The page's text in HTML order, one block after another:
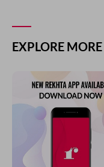
Karamat Ali
jab fikro.n
insaa.n ghaT
Kalidas Gupta
SHOW